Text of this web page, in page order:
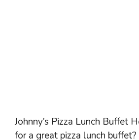
Johnny’s Pizza Lunch Buffet
for a great pizza lunch